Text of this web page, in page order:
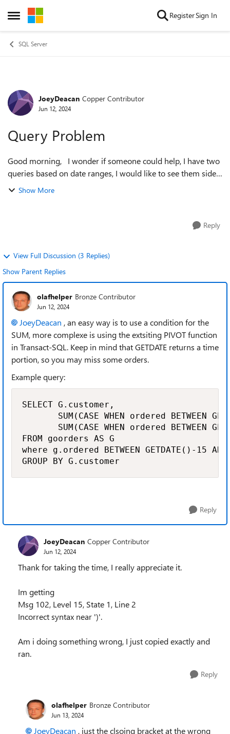
Open Side Menu
Skip to content RegisterSign In
SQL Server
Forum Discussion
JoeyDeacan Copper Contributor
Jun 12, 2024
Query Problem
Good morning, I wonder if someone could help, I have two
queries based on date ranges, I would like to see them side
by side but cant work out how to. select customer,
Show More
Reply
View Full Discussion (3 Replies)
Show Parent Replies
olafhelper Bronze Contributor
Jun 12, 2024
JoeyDeacan , an easy way is to use a condition for the
SUM, more complexe is using the extsiting PIVOT function
in Transact-SQL. Keep in mind that GETDATE returns a time
portion, so you may miss some orders.
Example query:
SELECT G.customer,
SUM(CASE WHEN ordered BETWEEN
SUM(CASE WHEN ordered BETWEEN
FROM goorders AS G
where g.ordered BETWEEN GETDATE()-15 AND
GROUP BY G.customer
Reply
JoeyDeacan Copper Contributor
Jun 12, 2024
Thank for taking the time, I really appreciate it.
Im getting
Msg 102, Level 15, State 1, Line 2
Incorrect syntax near ')'.
Am i doing something wrong, I just copied exactly and
ran.
Reply
olafhelper Bronze Contributor
Jun 13, 2024
JoeyDeacan , just the clsoing bracket at the wrong